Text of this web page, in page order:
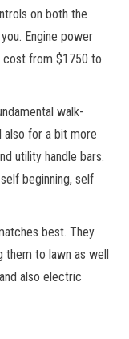
on both the
Engine power
cost from $1750 to
walk-
also for a bit more
utility handle bars.
beginning, self
best. They
them to lawn as well
also electric